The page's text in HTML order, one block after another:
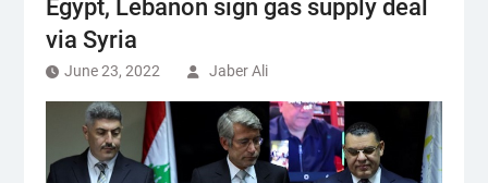
Egypt, Lebanon sign gas supply deal
via Syria
June 23, 2022 Jaber Ali